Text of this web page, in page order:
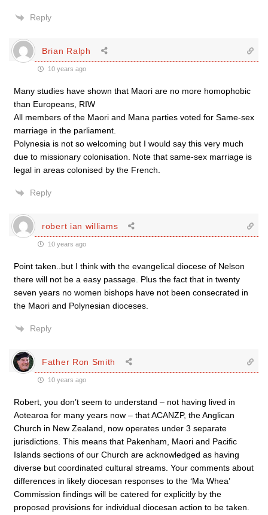
Reply
Brian Ralph
10 years ago
Many studies have shown that Maori are no more homophobic
than Europeans, RIW
All members of the Maori and Mana parties voted for Same-sex
marriage in the parliament.
Polynesia is not so welcoming but I would say this very much
due to missionary colonisation. Note that same-sex marriage is
legal in areas colonised by the French.
Reply
robert ian williams
10 years ago
Point taken..but I think with the evangelical diocese of Nelson
there will not be a easy passage. Plus the fact that in twenty
seven years no women bishops have not been consecrated in
the Maori and Polynesian dioceses.
Reply
Father Ron Smith
10 years ago
Robert, you don’t seem to understand – not having lived in
Aotearoa for many years now – that ACANZP, the Anglican
Church in New Zealand, now operates under 3 separate
jurisdictions. This means that Pakenham, Maori and Pacific
Islands sections of our Church are acknowledged as having
diverse but coordinated cultural streams. Your comments about
differences in likely diocesan responses to the ‘Ma Whea’
Commission findings will be catered for explicitly by the
proposed provisions for individual diocesan action to be taken.